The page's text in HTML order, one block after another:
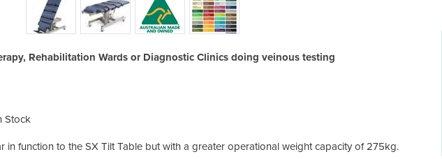
Rehabilitation Wards or Diagnostic Clinics doing veinous testing
Stock
in function to the SX Tilt Table but with a greater operational weight capacity of 275kg.